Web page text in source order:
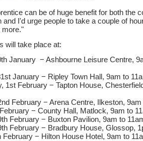
can be of huge benefit for both the
and I'd urge people to take a couple of
more."
will take place at:
January − Ashbourne Leisure Centre,
January − Ripley Town Hall, 9am to
1st February − Tapton House,
February − Arena Centre, Ilkeston, 9am
− County Hall, Matlock, 9am to
February − Buxton Pavilion, 9am to
February − Bradbury House, Glossop,
February − Hilton House Hotel, 9am to